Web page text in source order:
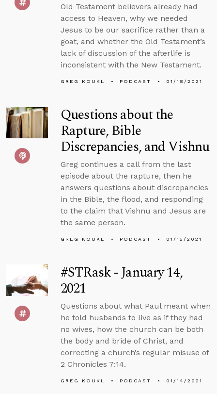
Old Testament believers already had
access to Heaven, why we needed
Jesus to be our sacrifice rather than a
goat, and whether the Old Testament’s
lack of discussion of the afterlife is
inconsistent with the New Testament.
GREG KOUKL PODCAST 01/18/2021
Questions about the
Rapture, Bible
Discrepancies, and Vishnu
Greg continues a call from the last
episode about the rapture, then he
answers questions about discrepancies
in the Bible, the flood, and responding
to the claim that Vishnu and Jesus are
the same person.
GREG KOUKL PODCAST 01/15/2021
#STRask - January 14,
2021
Questions about what Paul meant when
he told husbands to live as if they had
no wives, how the church can be both
the body and bride of Christ, and
correcting a church’s regular misuse of
2 Chronicles 7:14.
GREG KOUKL PODCAST 01/14/2021